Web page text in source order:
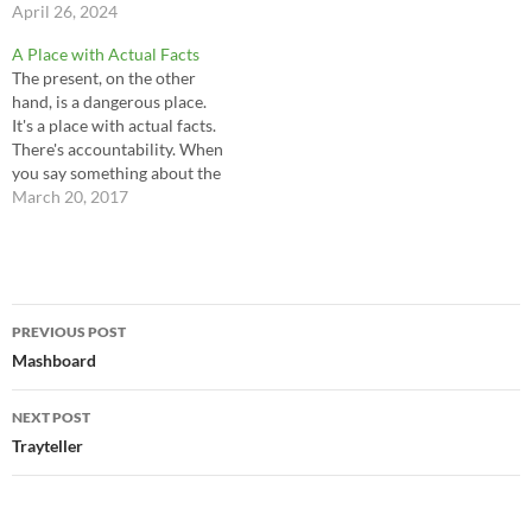
April 26, 2024
A Place with Actual Facts
The present, on the other
hand, is a dangerous place.
It's a place with actual facts.
There's accountability. When
you say something about the
present there's a way to check
March 20, 2017
Post
navigation
PREVIOUS POST
Mashboard
NEXT POST
Trayteller